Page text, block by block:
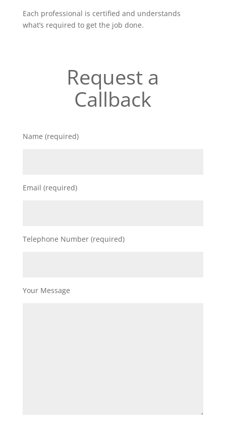
Each professional is certified and understands
what’s required to get the job done.
Request a
Callback
Name (required)
Email (required)
Telephone Number (required)
Your Message